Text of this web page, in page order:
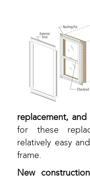
replacement,
for these
relatively easy
frame.
New